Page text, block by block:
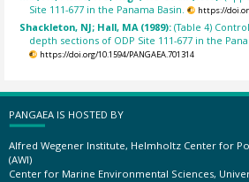
Site 111-677 in the Panama Basin.
https://
Shackleton, NJ; Hall, MA (1989):(Table 4)
depth sections of ODP Site 111-677 in the
https://doi.org/10.1594/PANGAEA.701314
PANGAEA IS HOSTED BY
Alfred Wegener Institute, Helmholtz Center for
(AWI)
Center for Marine Environmental Sciences,